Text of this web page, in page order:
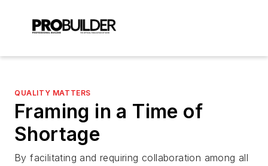
QUALITY MATTERS
Framing in a Time of
Shortage
By facilitating and requiring collaboration among all